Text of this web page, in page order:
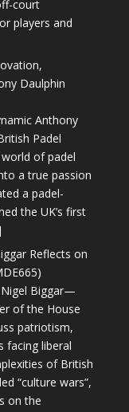
court
players and
Daulphin
Anthony
Padel
of padel
a true passion
a padel-
the UK’s first
Reflects on
Biggar—
of the House
patriotism,
facing liberal
of British
“culture wars”,
on the